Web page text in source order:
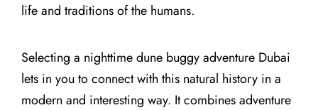
life and traditions of the humans.
Selecting a nighttime dune buggy adventure Dubai
lets in you to connect with this natural history in a
modern and interesting way. It combines adventure